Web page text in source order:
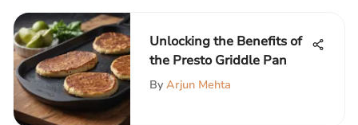
Unlocking the Benefits of
the Presto Griddle Pan
By Arjun Mehta